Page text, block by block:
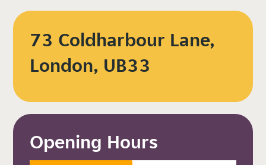
73 Coldharbour Lane,
London, UB33
Opening Hours